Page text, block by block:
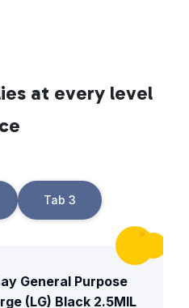
at every level
Tab 3
General Purpose
(LG) Black 2.5MIL